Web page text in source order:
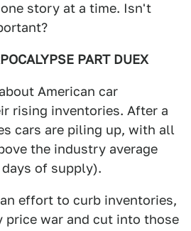
story at a time. Isn't
PART DUEX
American car
rising inventories. After a
cars are piling up, with all
the industry average
of supply).
effort to curb inventories,
price war and cut into those